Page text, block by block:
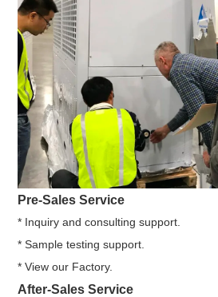
Pre-Sales Service
* Inquiry and consulting support.
* Sample testing support.
* View our Factory.
After-Sales Service